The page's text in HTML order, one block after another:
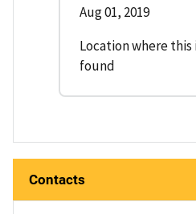
Aug 01, 2019
Location where
found
Contacts